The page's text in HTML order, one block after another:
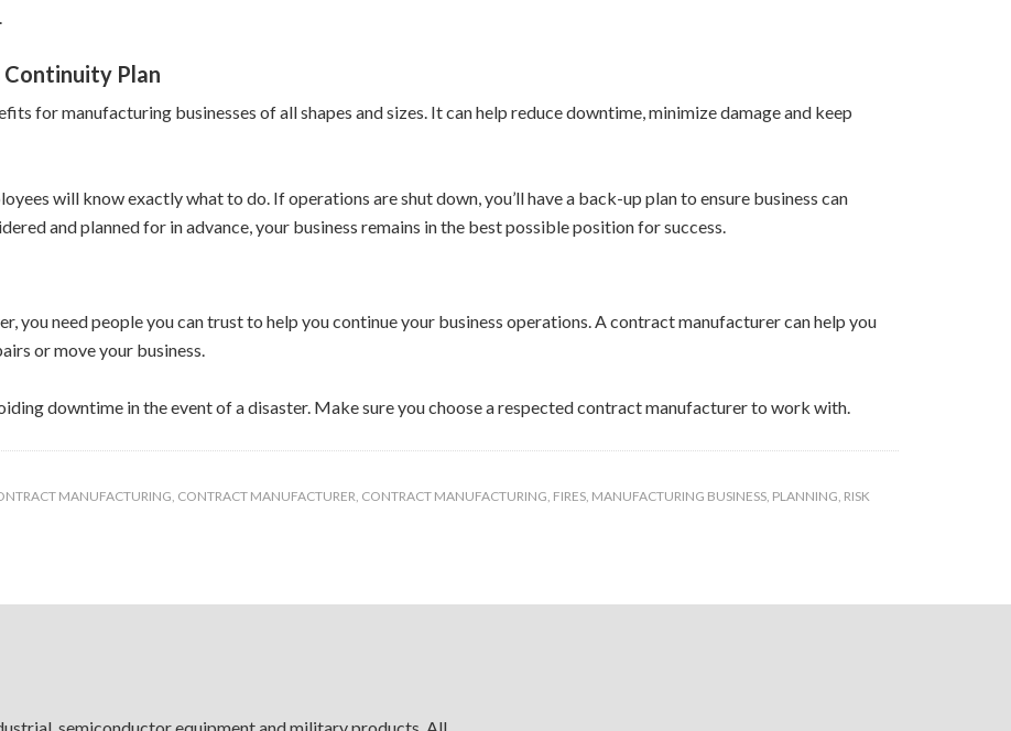
Continuity Plan
for manufacturing businesses of all shapes and sizes. It can help reduce downtime, minimize damage and keep
will know exactly what to do. If operations are shut down, you’ll have a back-up plan to ensure business can
and planned for in advance, your business remains in the best possible position for success.
you need people you can trust to help you continue your business operations. A contract manufacturer can help you
or move your business.
downtime in the event of a disaster. Make sure you choose a respected contract manufacturer to work with.
MANUFACTURING, CONTRACT MANUFACTURER, CONTRACT MANUFACTURING, FIRES, MANUFACTURING BUSINESS, PLANNING, RISK